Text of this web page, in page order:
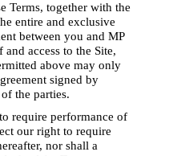
Terms, together with the
entire and exclusive
between you and MP
access to the Site,
above may only
signed by
the parties.
require performance of
our right to require
nor shall a